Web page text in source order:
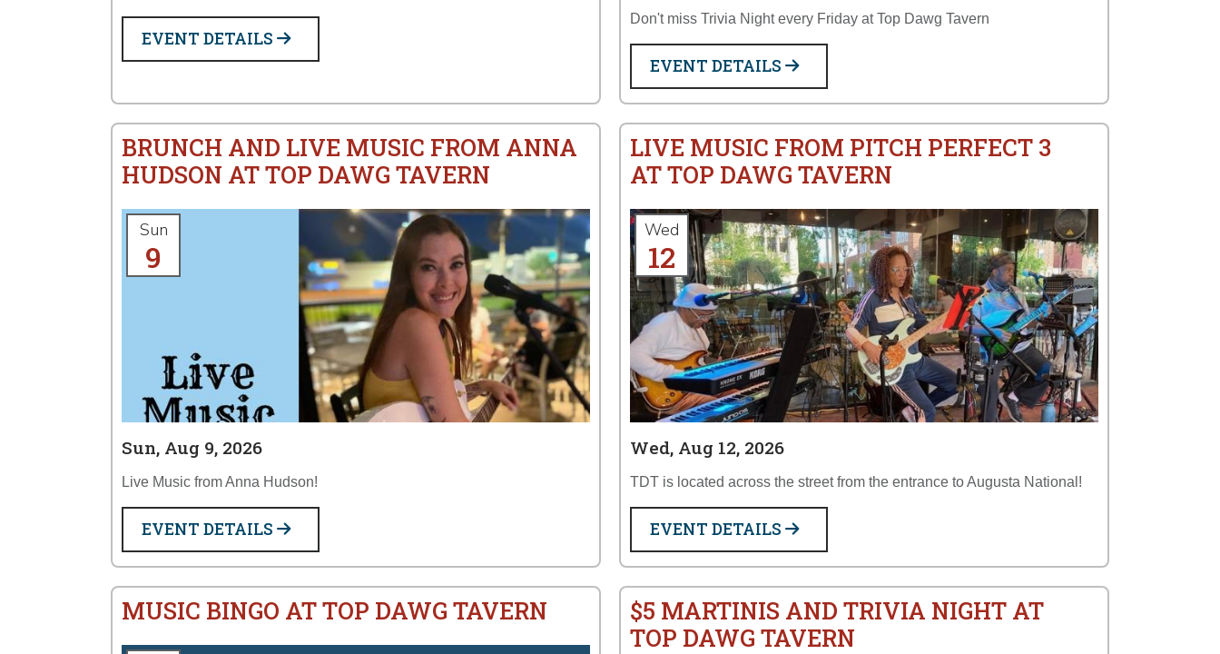
EVENT DETAILS
Don't miss Trivia Night every Friday at Top Dawg Tavern
EVENT DETAILS
BRUNCH AND LIVE MUSIC FROM ANNA
HUDSON AT TOP DAWG TAVERN
Sun
9
Sun, Aug 9, 2026
Live Music from Anna Hudson!
EVENT DETAILS
LIVE MUSIC FROM PITCH PERFECT 3
AT TOP DAWG TAVERN
Wed
12
Wed, Aug 12, 2026
TDT is located across the street from the entrance to Augusta National!
EVENT DETAILS
MUSIC BINGO AT TOP DAWG TAVERN
$5 MARTINIS AND TRIVIA NIGHT AT
TOP DAWG TAVERN